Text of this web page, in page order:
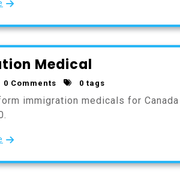
Medical
0 Comments 0 tags
immigration medicals for Canada